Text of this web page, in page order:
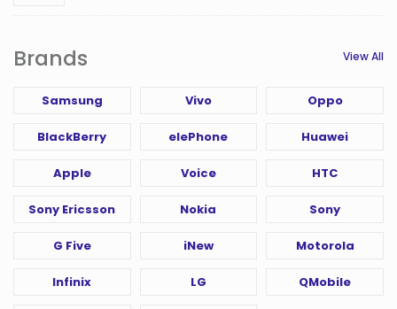
Brands View All
Samsung Vivo Oppo
BlackBerry elePhone Huawei
Apple Voice HTC
Sony Ericsson Nokia Sony
G Five iNew Motorola
Infinix LG QMobile